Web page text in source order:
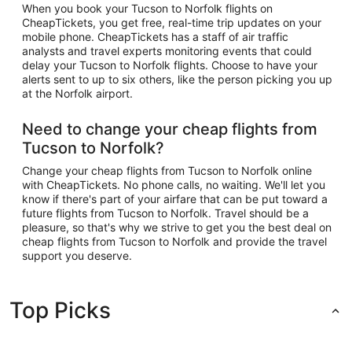
When you book your Tucson to Norfolk flights on
CheapTickets, you get free, real-time trip updates on your
mobile phone. CheapTickets has a staff of air traffic
analysts and travel experts monitoring events that could
delay your Tucson to Norfolk flights. Choose to have your
alerts sent to up to six others, like the person picking you up
at the Norfolk airport.
Need to change your cheap flights from
Tucson to Norfolk?
Change your cheap flights from Tucson to Norfolk online
with CheapTickets. No phone calls, no waiting. We'll let you
know if there's part of your airfare that can be put toward a
future flights from Tucson to Norfolk. Travel should be a
pleasure, so that's why we strive to get you the best deal on
cheap flights from Tucson to Norfolk and provide the travel
support you deserve.
Top Picks